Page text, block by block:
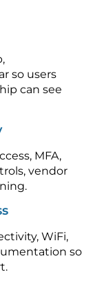
so users
can see
MFA,
vendor
WiFi,
so